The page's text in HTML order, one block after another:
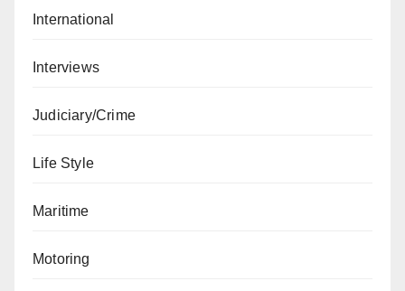
International
Interviews
Judiciary/Crime
Life Style
Maritime
Motoring